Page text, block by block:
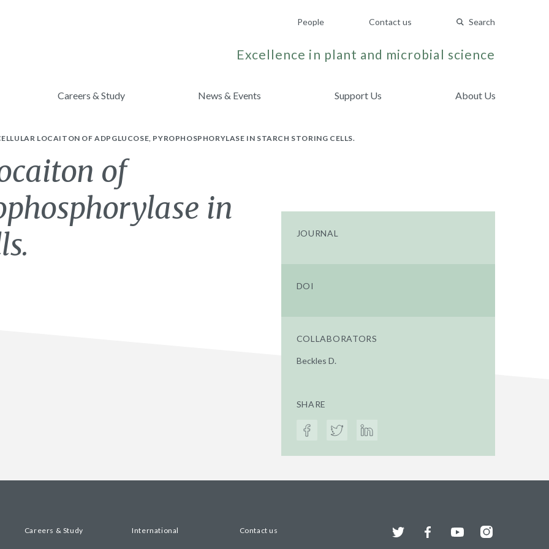
People Contact us Search
Excellence in plant and microbial science
Careers & Study News & Events Support Us About Us
LOCAITON OF ADPGLUCOSE, PYROPHOSPHORYLASE IN STARCH STORING CELLS.
of
in
JOURNAL
DOI
COLLABORATORS
Beckles D.
SHARE
Careers & Study International Contact us Twitter FacebookYouTubeInstagram